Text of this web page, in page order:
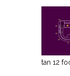
tan 12